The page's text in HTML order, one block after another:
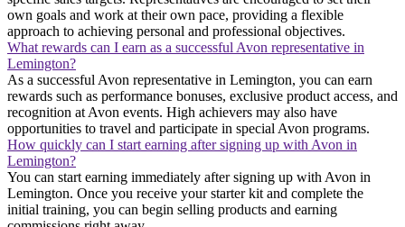
own goals and work at their own pace, providing a flexible
approach to achieving personal and professional objectives.
What rewards can I earn as a successful Avon representative in
Lemington?
As a successful Avon representative in Lemington, you can earn
rewards such as performance bonuses, exclusive product access, and
recognition at Avon events. High achievers may also have
opportunities to travel and participate in special Avon programs.
How quickly can I start earning after signing up with Avon in
Lemington?
You can start earning immediately after signing up with Avon in
Lemington. Once you receive your starter kit and complete the
initial training, you can begin selling products and earning